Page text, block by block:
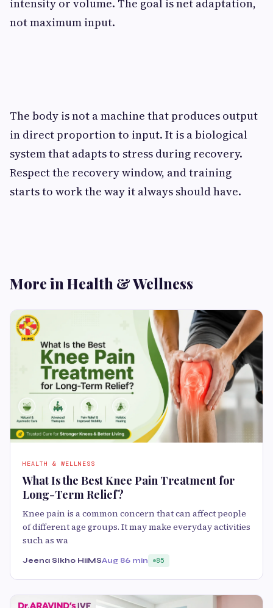
intensity or volume. The goal is net adaptation,
not maximum input.
The body is not a machine that produces output
in direct proportion to input. It is a biological
system that adapts to stress during recovery.
Respect the recovery window, and training
starts to work the way it always should have.
More in Health & Wellness
HEALTH & WELLNESS
What Is the Best Knee Pain Treatment for
Long-Term Relief?
Knee pain is a common concern that can affect people
of different age groups. It may make everyday activities
such as wa
Jeena SIkho HiiMSAug 86 min 85